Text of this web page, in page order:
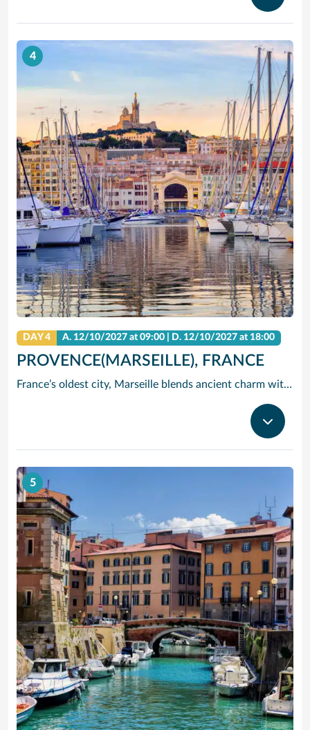
4
DAY 4 A. 12/10/2027 at 09:00 | D. 12/10/2027 at 18:00
PROVENCE(MARSEILLE), FRANCE
France’s oldest city, Marseille blends ancient charm with Provencal beauty. In the morning, head to the fish market Quai des Belges, where trade has been going on for more than 2,600 years – stroll along the promenades and 18th-century warehouses, and grab a cafe au lait and a melon tarte from one of the cafes on the ground floor. Cruise to Provence and check out the Basilique Notre-Dame de la Garde: Built in the 19th century in a neo-Byzantine style, its golden statue of the Virgin and Child dominates the Marseille skyline. Then, take in the modern architecture and Mediterranean cultural artifacts at the MuCEM art museum, or see the craggy limestone cliffs of Calanques National Park, a half-hour drive outside the city.
5